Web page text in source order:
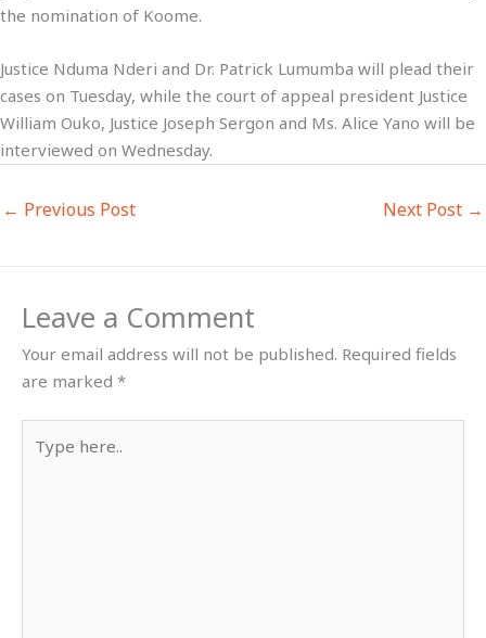
the nomination of Koome.
Justice Nduma Nderi and Dr. Patrick Lumumba will plead their
cases on Tuesday, while the court of appeal president Justice
William Ouko, Justice Joseph Sergon and Ms. Alice Yano will be
interviewed on Wednesday.
← Previous Post Next Post →
Leave a Comment
Your email address will not be published. Required fields
are marked *
here..